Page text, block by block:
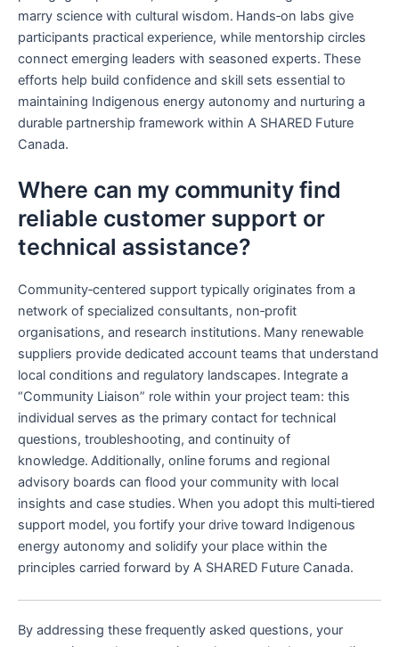
marry science with cultural wisdom. Hands‑on labs give
participants practical experience, while mentorship circles
connect emerging leaders with seasoned experts. These
efforts help build confidence and skill sets essential to
maintaining Indigenous energy autonomy and nurturing a
durable partnership framework within A SHARED Future
Canada.
Where can my community find
reliable customer support or
technical assistance?
Community‑centered support typically originates from a
network of specialized consultants, non‑profit
organisations, and research institutions. Many renewable
suppliers provide dedicated account teams that understand
local conditions and regulatory landscapes. Integrate a
“Community Liaison” role within your project team: this
individual serves as the primary contact for technical
questions, troubleshooting, and continuity of
knowledge. Additionally, online forums and regional
advisory boards can flood your community with local
insights and case studies. When you adopt this multi‑tiered
support model, you fortify your drive toward Indigenous
energy autonomy and solidify your place within the
principles carried forward by A SHARED Future Canada.
By addressing these frequently asked questions, your